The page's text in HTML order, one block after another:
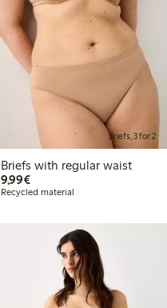
Briefs, 3 for 2
Briefs with regular waist
9,99€€9.99
Recycled material